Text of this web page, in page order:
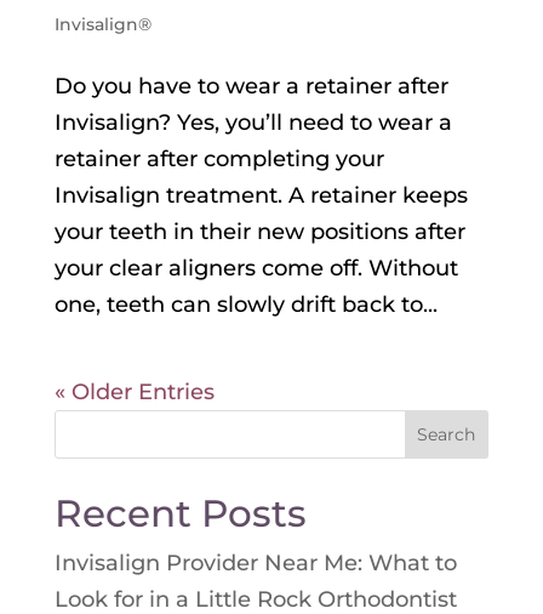
Invisalign®
Do you have to wear a retainer after
Invisalign? Yes, you’ll need to wear a
retainer after completing your
Invisalign treatment. A retainer keeps
your teeth in their new positions after
your clear aligners come off. Without
one, teeth can slowly drift back to...
« Older Entries
for:
Recent Posts
Invisalign Provider Near Me: What to
Look for in a Little Rock Orthodontist